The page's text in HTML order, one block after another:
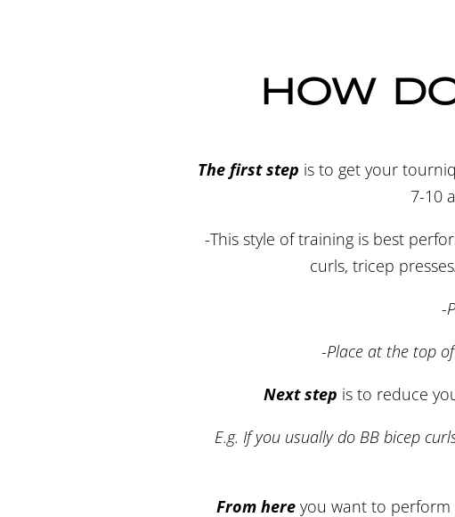
HOW
The first step is to get your
7-10
-This style of training is best
curls, tricep
-
-Place at the top
Next step is to reduce
E.g. If you usually do BB bicep
From here you want to perform